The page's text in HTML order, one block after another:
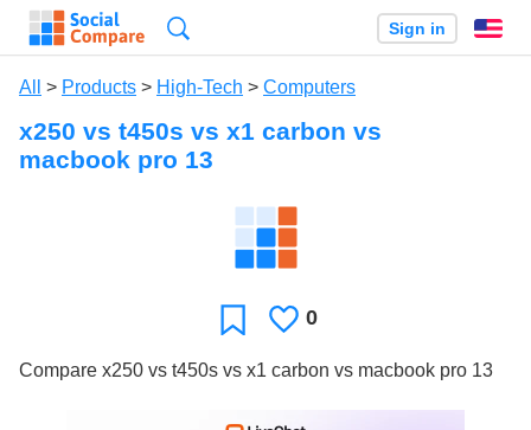
Sign in
All > Products > High-Tech > Computers
x250 vs t450s vs x1 carbon vs
macbook pro 13
FavoriteLikes
0
Compare x250 vs t450s vs x1 carbon vs macbook pro 13